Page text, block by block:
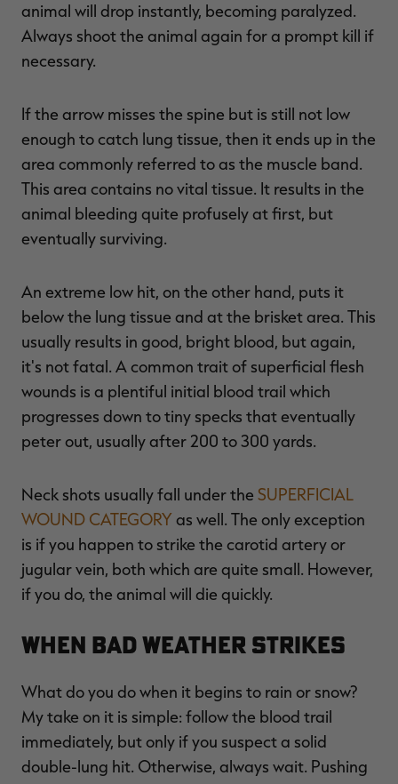
animal will drop instantly, becoming paralyzed.
Always shoot the animal again for a prompt kill if
necessary.
If the arrow misses the spine but is still not low
enough to catch lung tissue, then it ends up in the
area commonly referred to as the muscle band.
This area contains no vital tissue. It results in the
animal bleeding quite profusely at first, but
eventually surviving.
An extreme low hit, on the other hand, puts it
below the lung tissue and at the brisket area. This
usually results in good, bright blood, but again,
it's not fatal. A common trait of superficial flesh
wounds is a plentiful initial blood trail which
progresses down to tiny specks that eventually
peter out, usually after 200 to 300 yards.
Neck shots usually fall under the SUPERFICIAL
WOUND CATEGORY as well. The only exception
is if you happen to strike the carotid artery or
jugular vein, both which are quite small. However,
if you do, the animal will die quickly.
When Bad Weather Strikes
What do you do when it begins to rain or snow?
My take on it is simple: follow the blood trail
immediately, but only if you suspect a solid
double-lung hit. Otherwise, always wait. Pushing